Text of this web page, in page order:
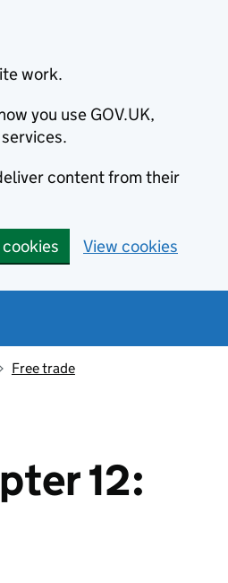
work.
you use GOV.UK,
content from their
View cookies
Free trade
12: